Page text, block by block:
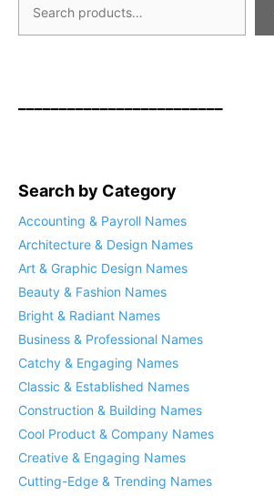
Search by Category
Accounting & Payroll Names
Architecture & Design Names
Art & Graphic Design Names
Beauty & Fashion Names
Bright & Radiant Names
Business & Professional Names
Catchy & Engaging Names
Classic & Established Names
Construction & Building Names
Cool Product & Company Names
Creative & Engaging Names
Cutting-Edge & Trending Names